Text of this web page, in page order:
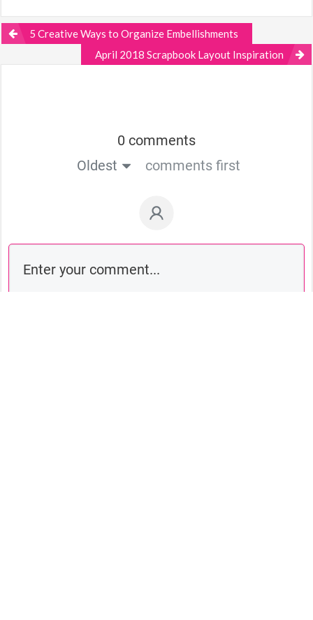
5 Creative Ways to Organize Embellishments
April 2018 Scrapbook Layout Inspiration
0 comments
Oldest
comments first